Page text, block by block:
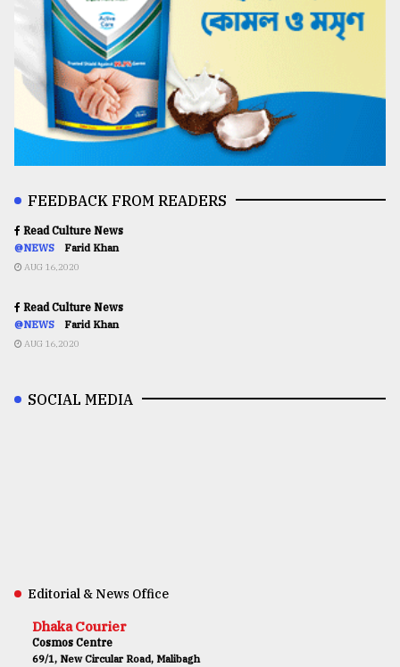
FEEDBACK FROM READERS
Read Culture News
@NEWS Farid Khan
AUG 16,2020
Read Culture News
@NEWS Farid Khan
AUG 16,2020
SOCIAL MEDIA
Editorial & News Office
Dhaka Courier
Cosmos Centre
69/1, New Circular Road, Malibagh